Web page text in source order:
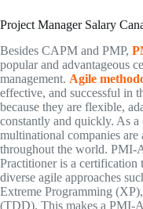
Project Manager Salary
Besides CAPM and PMP,
popular and advantageous
management. Agile
effective, and successful in
because they are flexible,
constantly and quickly. As a
multinational companies
throughout the world. PMI-
Practitioner is a certification
diverse agile approaches
Extreme Programming
(TDD). This makes a PMI-